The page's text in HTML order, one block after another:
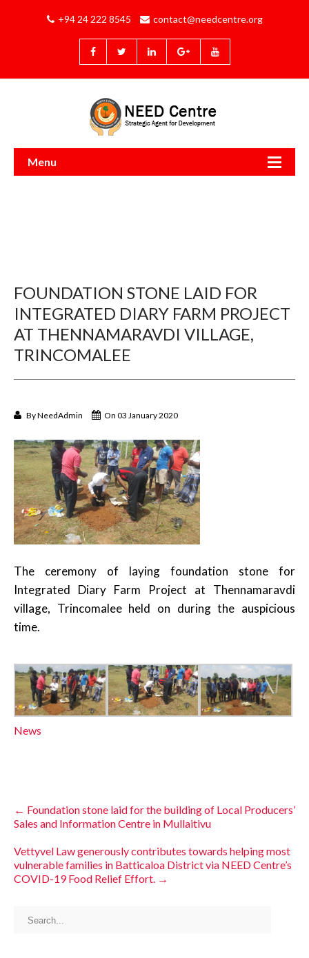
+94 24 222 8545 contact@needcentre.org
Menu
FOUNDATION STONE LAID FOR
INTEGRATED DIARY FARM PROJECT
AT THENNAMARAVDI VILLAGE,
TRINCOMALEE
ByNeedAdmin On 03 January 2020
The ceremony of laying foundation stone for
Integrated Diary Farm Project at Thennamaravdi
village, Trincomalee held on during the auspicious
time.
News
← Foundation stone laid for the building of Local Producers’
Sales and Information Centre in Mullaitivu
Vettyvel Law generously contributes towards helping most
vulnerable families in Batticaloa District via NEED Centre’s
COVID-19 Food Relief Effort. →